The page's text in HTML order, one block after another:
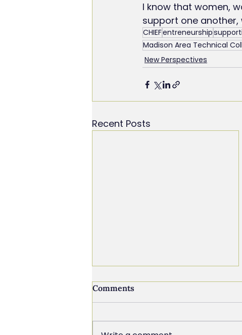
I know that women,
support one another,
CHIEFentreneurship
Madison Area Technical
New Perspectives
Recent Posts
Comments